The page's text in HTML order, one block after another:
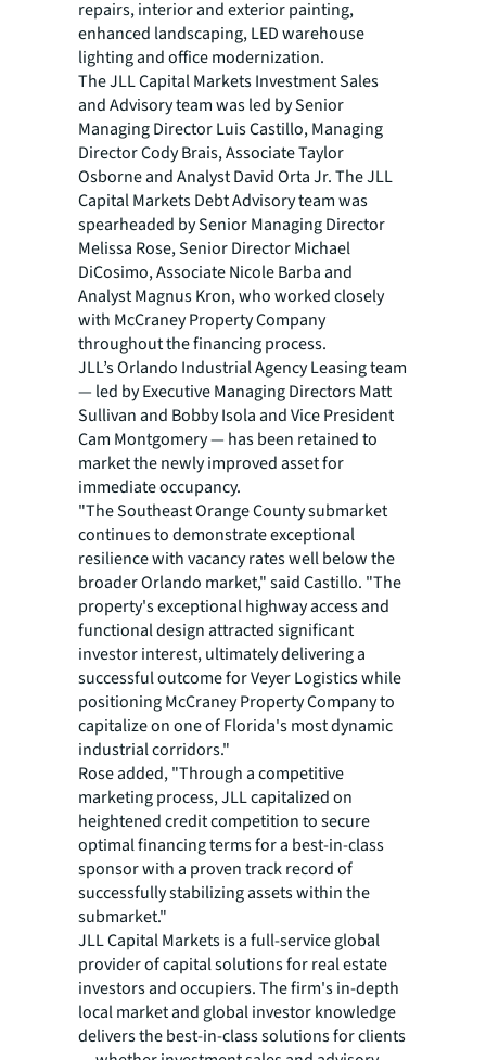
repairs, interior and exterior painting,
enhanced landscaping, LED warehouse
lighting and office modernization.
The JLL Capital Markets Investment Sales
and Advisory team was led by Senior
Managing Director Luis Castillo, Managing
Director Cody Brais, Associate Taylor
Osborne and Analyst David Orta Jr. The JLL
Capital Markets Debt Advisory team was
spearheaded by Senior Managing Director
Melissa Rose, Senior Director Michael
DiCosimo, Associate Nicole Barba and
Analyst Magnus Kron, who worked closely
with McCraney Property Company
throughout the financing process.
JLL’s Orlando Industrial Agency Leasing team
— led by Executive Managing Directors Matt
Sullivan and Bobby Isola and Vice President
Cam Montgomery — has been retained to
market the newly improved asset for
immediate occupancy.
"The Southeast Orange County submarket
continues to demonstrate exceptional
resilience with vacancy rates well below the
broader Orlando market," said Castillo. "The
property's exceptional highway access and
functional design attracted significant
investor interest, ultimately delivering a
successful outcome for Veyer Logistics while
positioning McCraney Property Company to
capitalize on one of Florida's most dynamic
industrial corridors."
Rose added, "Through a competitive
marketing process, JLL capitalized on
heightened credit competition to secure
optimal financing terms for a best-in-class
sponsor with a proven track record of
successfully stabilizing assets within the
submarket."
JLL Capital Markets is a full-service global
provider of capital solutions for real estate
investors and occupiers. The firm's in-depth
local market and global investor knowledge
delivers the best-in-class solutions for clients